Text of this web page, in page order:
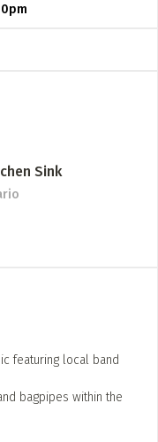
Sink
featuring local band
bagpipes within the